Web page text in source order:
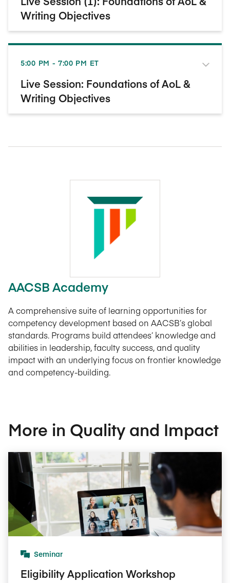
Writing Objectives
5:00 PM - 7:00 PM ET
Live Session: Foundations of AoL &
Writing Objectives
AACSB Academy
A comprehensive suite of learning opportunities for
competency development based on AACSB’s global
standards. Programs build attendees’ knowledge and
abilities in leadership, faculty success, and quality
impact with an underlying focus on frontier knowledge
and competency-building.
More in Quality and Impact
Seminar
Eligibility Application Workshop